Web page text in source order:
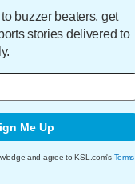
buzzer beaters, get
stories delivered to
Me Up
and agree to KSL.com's Terms